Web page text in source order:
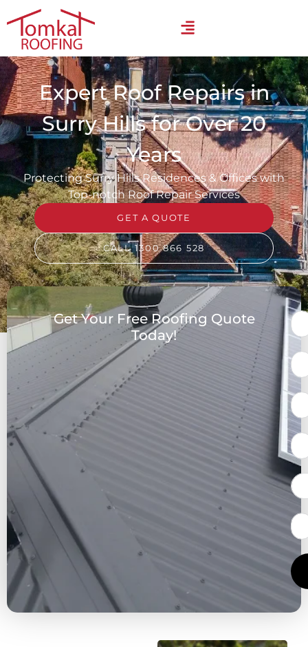
Expert Roof Repairs in
Surry Hills for Over 20
Years
Protecting Surry Hills Residences & Offices with
Top-notch Roof Repair Services
GET A QUOTE
CALL 1300 866 528
Get Your Free Roofing Quote
Today!